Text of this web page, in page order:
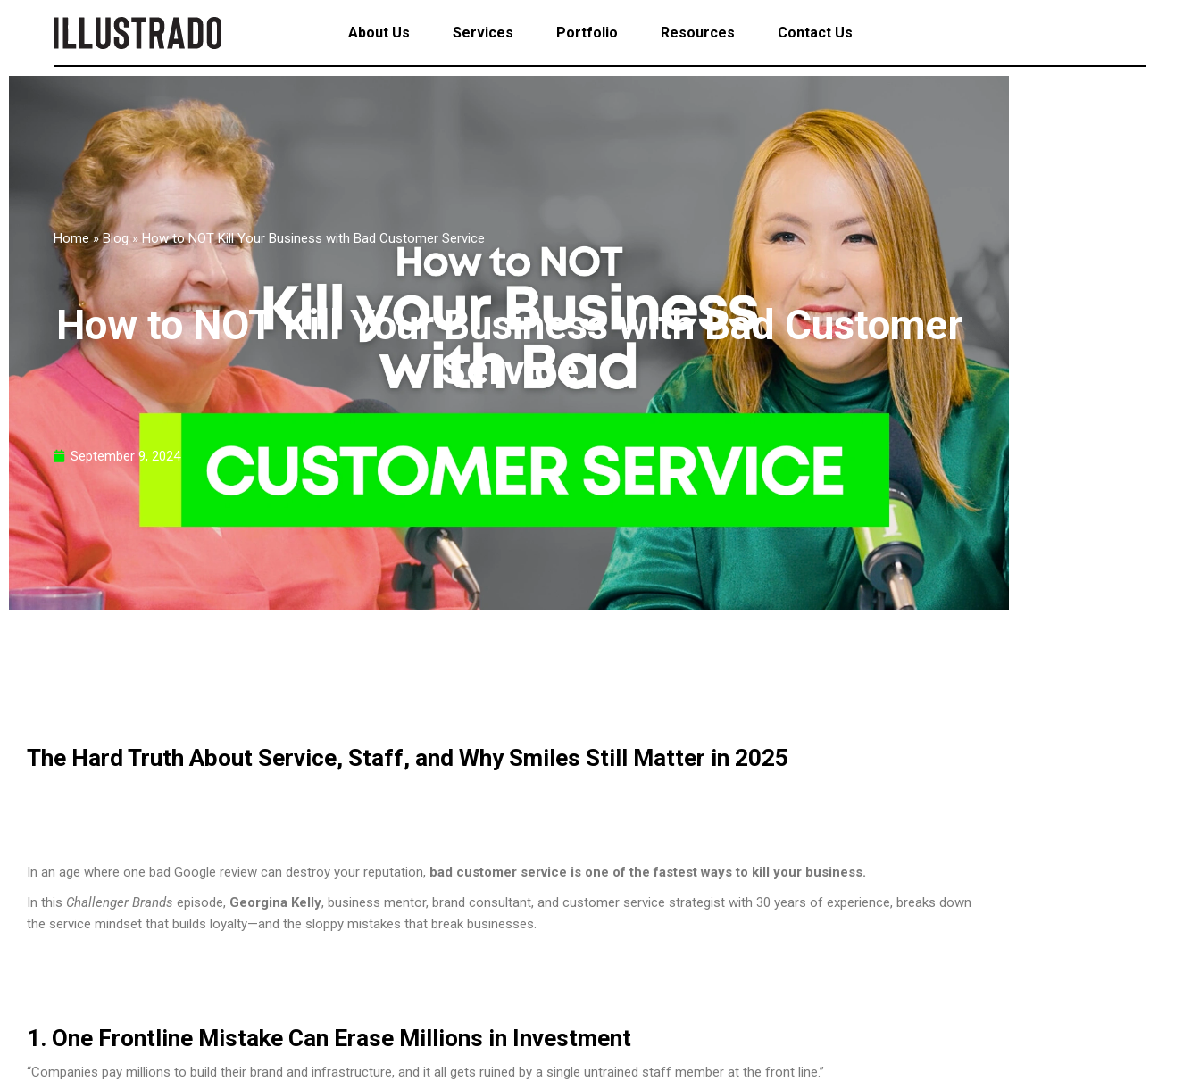
About Us Services Portfolio Resources Contact Us
Home»Blog » How to NOT Kill Your Business with Bad Customer Service
How to NOT Kill Your Business with Bad Customer
Service
September 9, 2024
The Hard Truth About Service, Staff, and Why Smiles Still Matter in 2025
In an age where one bad Google review can destroy your reputation, bad customer service is one of the fastest ways to kill your business.
In this Challenger Brands episode, Georgina Kelly, business mentor, brand consultant, and customer service strategist with 30 years of experience, breaks down
the service mindset that builds loyalty—and the sloppy mistakes that break businesses.
1. One Frontline Mistake Can Erase Millions in Investment
“Companies pay millions to build their brand and infrastructure, and it all gets ruined by a single untrained staff member at the front line.”